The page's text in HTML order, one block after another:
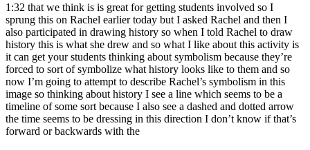
1:32 that we think is is great for getting students involved so I
sprung this on Rachel earlier today but I asked Rachel and then I
also participated in drawing history so when I told Rachel to draw
history this is what she drew and so what I like about this activity is
it can get your students thinking about symbolism because they’re
forced to sort of symbolize what history looks like to them and so
now I’m going to attempt to describe Rachel’s symbolism in this
image so thinking about history I see a line which seems to be a
timeline of some sort because I also see a dashed and dotted arrow
the time seems to be dressing in this direction I don’t know if that’s
forward or backwards with the